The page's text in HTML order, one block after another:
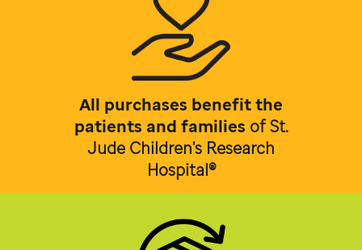
All purchases benefit the
patients and families ofSt.
Jude Children's Research
Hospital®